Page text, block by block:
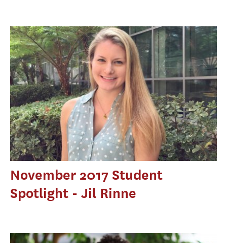
November 2017 Student
Spotlight - Jil Rinne